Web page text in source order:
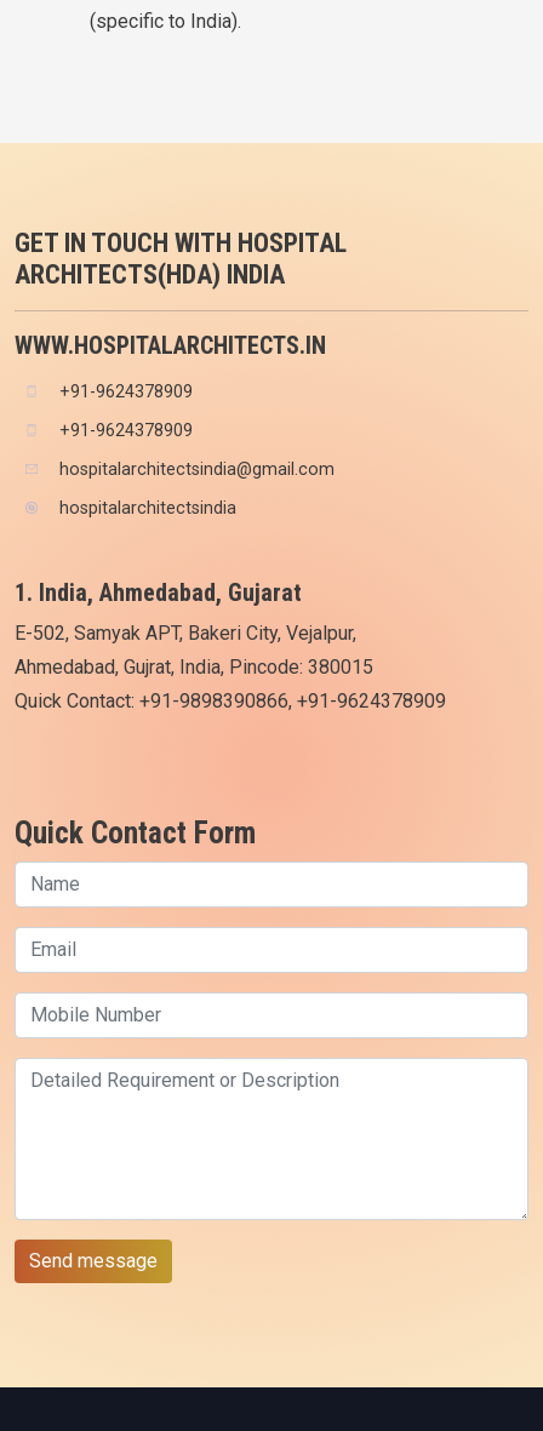
(specific to India).
GET IN TOUCH WITH HOSPITAL
ARCHITECTS(HDA) INDIA
WWW.HOSPITALARCHITECTS.IN
+91-9624378909
+91-9624378909
hospitalarchitectsindia@gmail.com
hospitalarchitectsindia
1. India, Ahmedabad, Gujarat
E-502, Samyak APT, Bakeri City, Vejalpur,
Ahmedabad, Gujrat, India, Pincode: 380015
Quick Contact: +91-9898390866, +91-9624378909
Quick Contact Form
Send message